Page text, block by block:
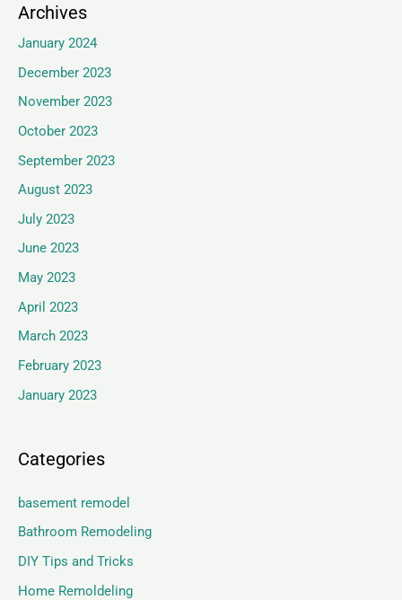
Archives
January 2024
December 2023
November 2023
October 2023
September 2023
August 2023
July 2023
June 2023
May 2023
April 2023
March 2023
February 2023
January 2023
Categories
basement remodel
Bathroom Remodeling
DIY Tips and Tricks
Home Remoldeling